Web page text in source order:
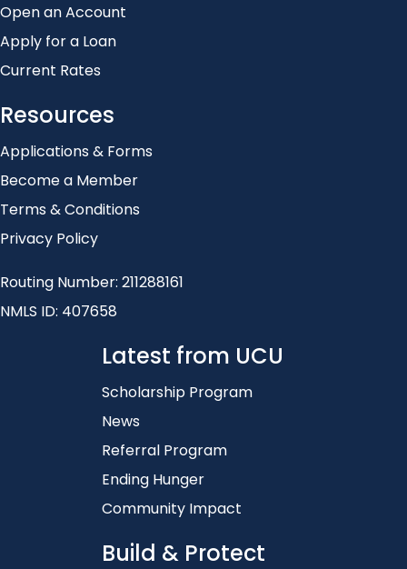
Open an Account
Apply for a Loan
Current Rates
Resources
Applications & Forms
Become a Member
Terms & Conditions
Privacy Policy
Routing Number: 211288161
NMLS ID: 407658
Latest from UCU
Scholarship Program
News
Referral Program
Ending Hunger
Community Impact
Build & Protect